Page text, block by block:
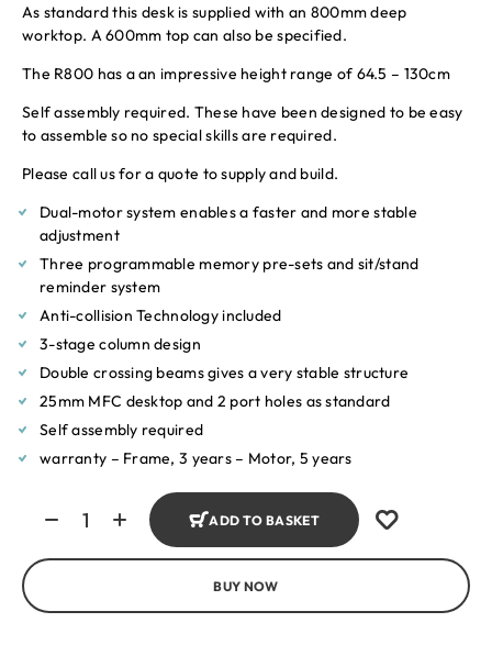
As standard this desk is supplied with an 800mm deep
worktop. A 600mm top can also be specified.
The R800 has a an impressive height range of 64.5 – 130cm
Self assembly required. These have been designed to be easy
to assemble so no special skills are required.
Please call us for a quote to supply and build.
Dual-motor system enables a faster and more stable
adjustment
Three programmable memory pre-sets and sit/stand
reminder system
Anti-collision Technology included
3-stage column design
Double crossing beams gives a very stable structure
25mm MFC desktop and 2 port holes as standard
Self assembly required
warranty – Frame, 3 years – Motor, 5 years
ADD TO BASKET
BUY NOW